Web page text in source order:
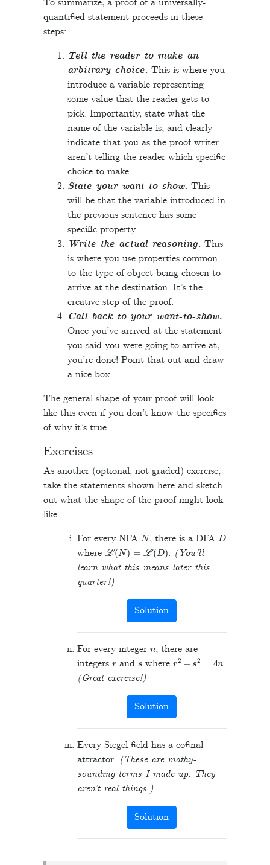
To summarize, a proof of a universally-
quantified statement proceeds in these
steps:
Tell the reader to make an
arbitrary choice. This is where you
introduce a variable representing
some value that the reader gets to
pick. Importantly, state what the
name of the variable is, and clearly
indicate that you as the proof writer
aren’t telling the reader which specific
choice to make.
State your want-to-show. This
will be that the variable introduced in
the previous sentence has some
specific property.
Write the actual reasoning. This
is where you use properties common
to the type of object being chosen to
arrive at the destination. It’s the
creative step of the proof.
Call back to your want-to-show.
Once you’ve arrived at the statement
you said you were going to arrive at,
you’re done! Point that out and draw
a nice box.
The general shape of your proof will look
like this even if you don’t know the specifics
of why it’s true.
Exercises
As another (optional, not graded) exercise,
take the statements shown here and sketch
out what the shape of the proof might look
like.
For every NFA N, there is a DFA D
where L(N)= D).
(You'll
learn what this means later this
quarter!)
Solution
For every integer
, there are
integers r and s where 2 =
.
(Great exercise!)
Solution
Every Siegel field has a cofinal
attractor. (These are mathy-
sounding terms I made up. They
aren’t real things.)
Solution